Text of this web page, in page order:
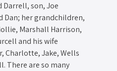
Darrell, son, Joe
Dan; her grandchildren,
Marshall Harrison,
and his wife
Charlotte, Jake, Wells
There are so many